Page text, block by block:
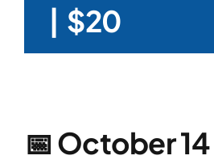
$20
📅 October